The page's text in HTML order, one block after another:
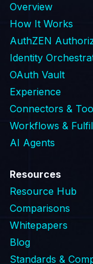
Overview
How It Works
AuthZEN
Identity
OAuth Vault
Experience
Connectors &
Workflows &
AI Agents
Resources
Resource Hub
Comparisons
Whitepapers
Blog
Standards &